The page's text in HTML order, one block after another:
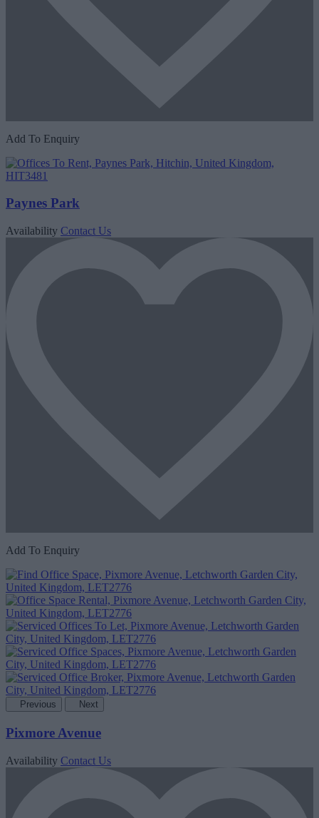
Add To Enquiry
Paynes Park
Availability Contact Us
Add To Enquiry
Previous Next
Pixmore Avenue
Availability Contact Us